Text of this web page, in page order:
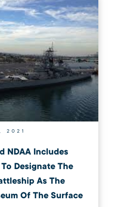
2021
NDAA Includes
Designate The
As The
Of The Surface